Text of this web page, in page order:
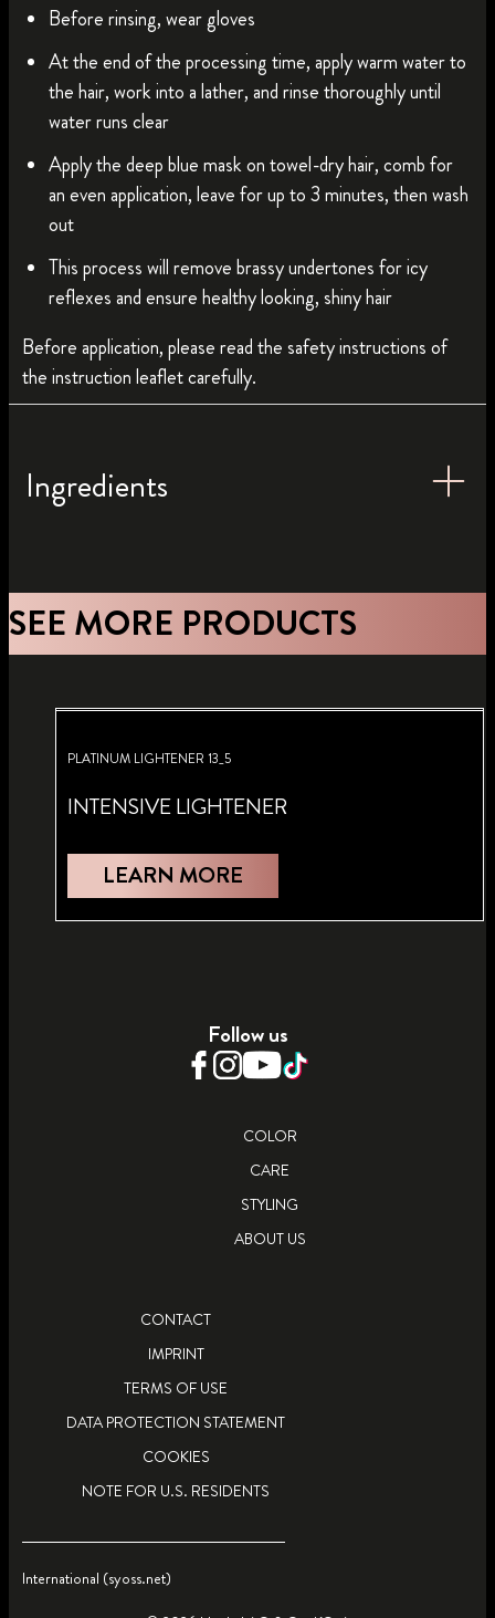
Before rinsing, wear gloves
At the end of the processing time, apply warm water to
the hair, work into a lather, and rinse thoroughly until
water runs clear
Apply the deep blue mask on towel-dry hair, comb for
an even application, leave for up to 3 minutes, then wash
out
This process will remove brassy undertones for icy
reflexes and ensure healthy looking, shiny hair
Before application, please read the safety instructions of
the instruction leaflet carefully.
Ingredients
SEE MORE PRODUCTS
PLATINUM LIGHTENER 13_5
INTENSIVE LIGHTENER
LEARN MORE
Follow us
COLOR
CARE
STYLING
ABOUT US
CONTACT
IMPRINT
TERMS OF USE
DATA PROTECTION STATEMENT
COOKIES
NOTE FOR U.S. RESIDENTS
International (syoss.net)